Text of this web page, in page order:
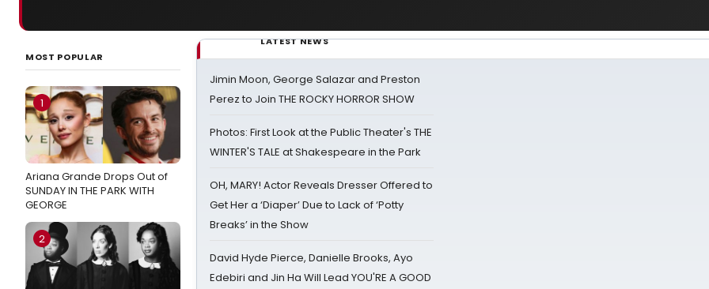
MOST POPULAR
1
Ariana Grande Drops Out of
SUNDAY IN THE PARK WITH
GEORGE
2
LATEST NEWS
Jimin Moon, George Salazar and Preston
Perez to Join THE ROCKY HORROR SHOW
Photos: First Look at the Public Theater's THE
WINTER'S TALE at Shakespeare in the Park
OH, MARY! Actor Reveals Dresser Offered to
Get Her a ‘Diaper’ Due to Lack of ‘Potty
Breaks’ in the Show
David Hyde Pierce, Danielle Brooks, Ayo
Edebiri and Jin Ha Will Lead YOU'RE A GOOD